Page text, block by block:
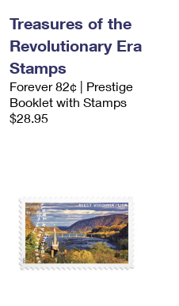
Treasures of the
Revolutionary Era
Stamps
Forever 82¢ | Prestige
Booklet with Stamps
$28.95